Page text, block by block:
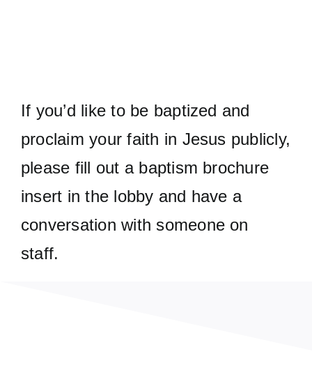
If you’d like to be baptized and
proclaim your faith in Jesus publicly,
please fill out a baptism brochure
insert in the lobby and have a
conversation with someone on
staff.